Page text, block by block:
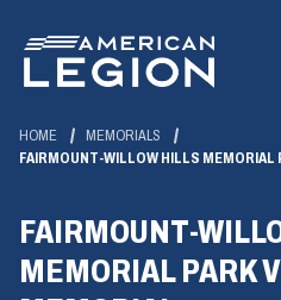
Main
Content
HOME
MEMORIALS
FAIRMOUNT-WILLOW HILLS MEMORIAL
FAIRMOUNT-
MEMORIAL PARK